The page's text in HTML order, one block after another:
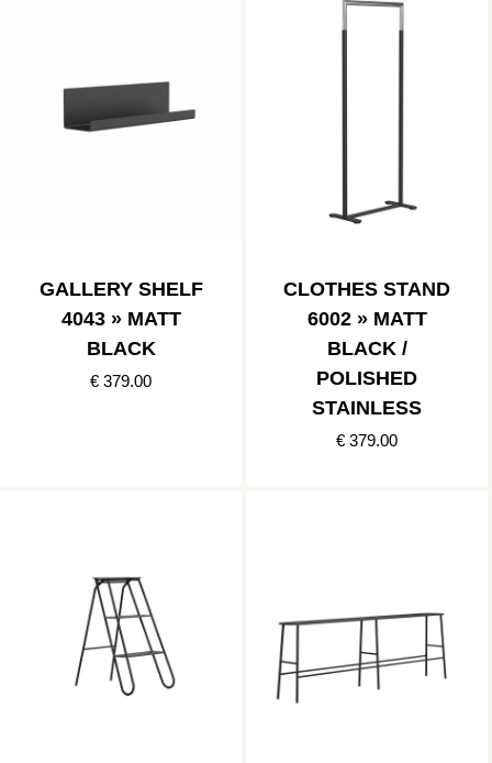
GALLERY SHELF
4043 » MATT
BLACK
€ 379.00
CLOTHES STAND
6002 » MATT
BLACK /
POLISHED
STAINLESS
€ 379.00